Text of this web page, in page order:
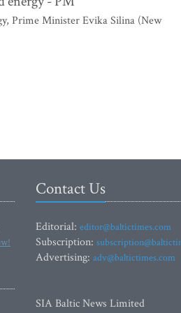
Prime Minister Evika Silina (New
Contact Us
Editorial: editor@baltictimes.com
Subscription:
Advertising: adv@baltictimes.com
SIA Baltic News Limited